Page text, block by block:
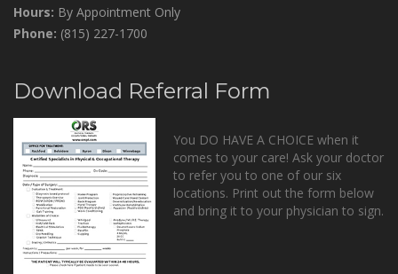
Hours: By Appointment Only
Phone: (815) 227-1700
Download Referral Form
You DO HAVE A CHOICE when it
comes to your care! Ask your doctor
to refer you to one of our six
locations. Print out the form below
and bring it to your physician to sign.